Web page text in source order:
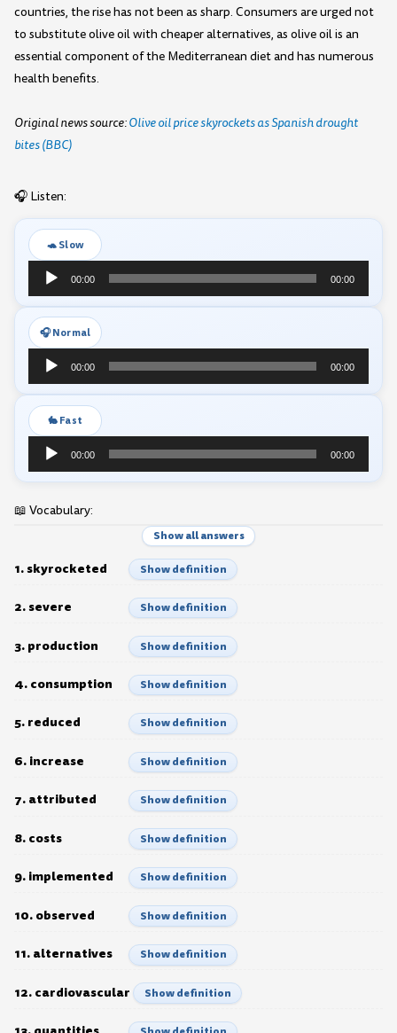
countries, the rise has not been as sharp. Consumers are urged not
to substitute olive oil with cheaper alternatives, as olive oil is an
essential component of the Mediterranean diet and has numerous
health benefits.
Original news source:Olive oil price skyrockets as Spanish drought
bites (BBC)
🎧 Listen:
🐢 Slow
Audio
Player
00:00 00:00
🎧 Normal
Audio
Player
00:00 00:00
🐇 Fast
Audio
Player
00:00 00:00
📖 Vocabulary:
Show all answers
1. skyrocketed Show definition
2. severe Show definition
3. production Show definition
4. consumption Show definition
5. reduced Show definition
6. increase Show definition
7. attributed Show definition
8. costs Show definition
9. implemented Show definition
10. observed Show definition
11. alternatives Show definition
12. cardiovascular Show definition